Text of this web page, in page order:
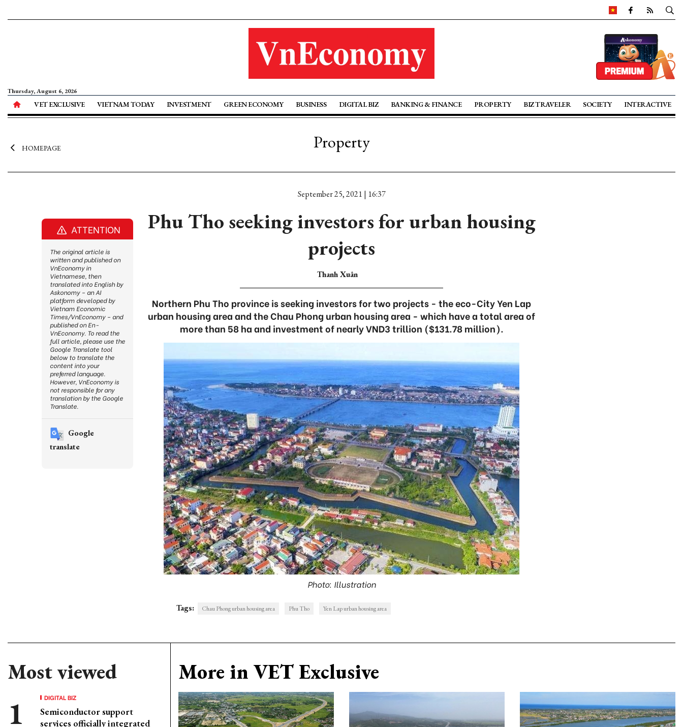
Thursday, August 6, 2026
VET EXCLUSIVE VIETNAM TODAY INVESTMENT GREEN ECONOMY BUSINESS DIGITAL BIZ BANKING & FINANCE PROPERTY BIZ TRAVELER SOCIETY INTERACTIVE
HOMEPAGE Property
September 25, 2021 | 16:37
Phu Tho seeking investors for urban housing
projects
Thanh Xuân
Northern Phu Tho province is seeking investors for two projects - the eco-City Yen Lap
urban housing area and the Chau Phong urban housing area - which have a total area of
more than 58 ha and investment of nearly VND3 trillion ($131.78 million).
Photo: Illustration
Tags: Chau Phong urban housing area Phu Tho Yen Lap urban housing area
Most viewed
DIGITAL BIZ
Semiconductor support
services officially integrated
More in VET Exclusive
ATTENTION
The original article is
written and published on
VnEconomy in
Vietnamese, then
translated into English by
Askonomy – an AI
platform developed by
Vietnam Economic
Times/VnEconomy – and
published on En-
VnEconomy. To read the
full article, please use the
Google Translate tool
below to translate the
content into your
preferred language.
However, VnEconomy is
not responsible for any
translation by the Google
Translate.
Google
translate